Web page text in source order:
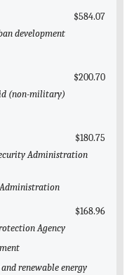
$584.07
development
$200.70
(non-military)
$180.75
Administration
Administration
$168.96
Agency
renewable energy